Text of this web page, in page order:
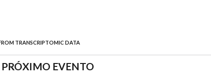
TRANSCRIPTOMIC DATA
PRÓXIMO EVENTO